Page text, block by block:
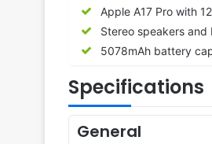
Apple A17 Pro with
Stereo speakers and
5078mAh battery
Specifications
General